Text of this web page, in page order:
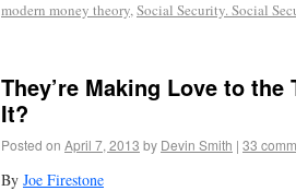
modern money theory,Social Security. Social
They’re Making Love to
It?
Posted on April 7, 2013 by Devin Smith | 33
By Joe Firestone